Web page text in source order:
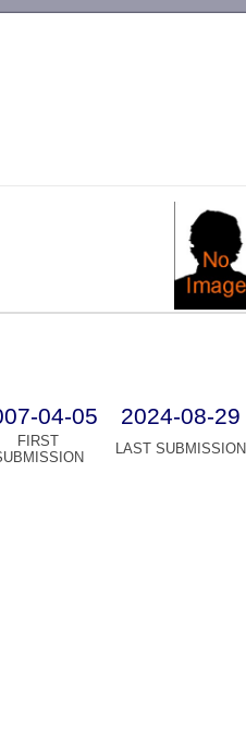
04-05 2024-08-29
FIRST
LAST SUBMISSION